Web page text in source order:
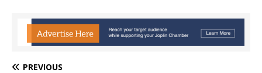
PREVIOUS